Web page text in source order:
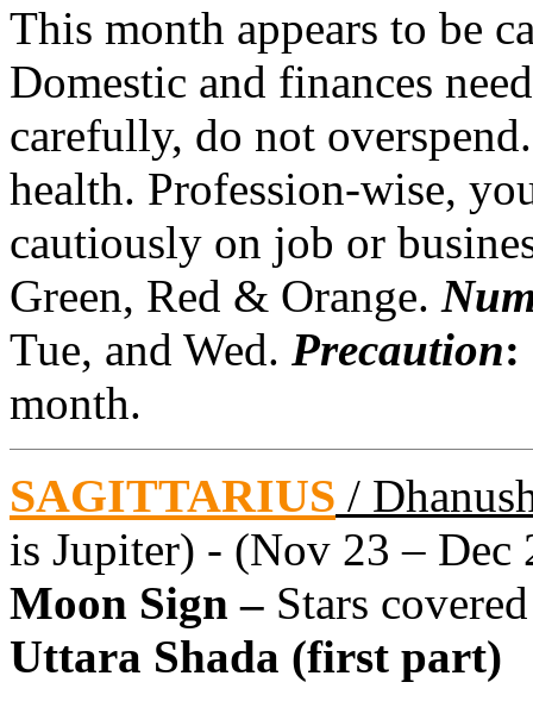
This month appears to be
Domestic and finances
carefully, do not
health. Profession-wise,
cautiously on job or
Green, Red & Orange.
Tue, and Wed. Precaution:
month.
SAGITTARIUS /
is Jupiter) - (Nov 23 – Dec
Moon Sign – Stars covered
Uttara Shada (first part)